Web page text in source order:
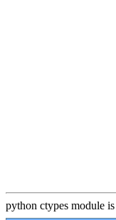
python ctypes module